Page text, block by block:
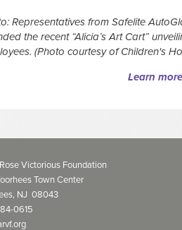
Representatives from Safelite
the recent “Alicia’s Art Cart”
(Photo courtesy of Children's
Learn
Victorious Foundation
Town Center
NJ 08043
0615